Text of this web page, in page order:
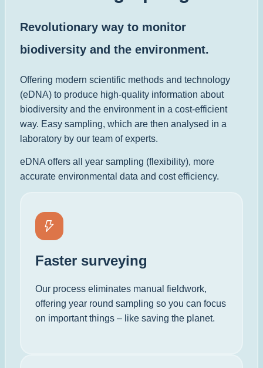
Revolutionary way to monitor
biodiversity and the environment.
Offering modern scientific methods and technology
(eDNA) to produce high-quality information about
biodiversity and the environment in a cost-efficient
way. Easy sampling, which are then analysed in a
laboratory by our team of experts.
eDNA offers all year sampling (flexibility), more
accurate environmental data and cost efficiency.
Faster surveying
Our process eliminates manual fieldwork,
offering year round sampling so you can focus
on important things – like saving the planet.